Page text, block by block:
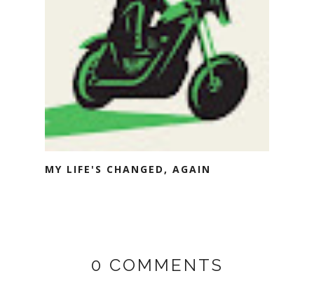
MY LIFE'S CHANGED, AGAIN
0 COMMENTS